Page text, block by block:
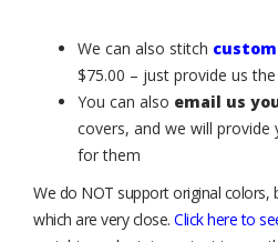
We can also stitch
$75.00 – just provide us
You can also email us
covers, and we will
for them
We do NOT support original colors,
which are very close. Click here to